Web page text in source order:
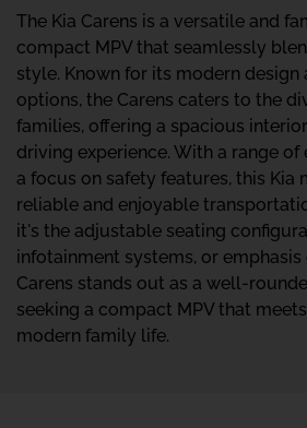
The Kia Carens is a versatile and
compact MPV that seamlessly
style. Known for its modern design
options, the Carens caters to the
families, offering a spacious
driving experience. With a range of
a focus on safety features, this Kia
reliable and enjoyable
it's the adjustable seating
infotainment systems, or emphasis
Carens stands out as a well-
seeking a compact MPV that
modern family life.